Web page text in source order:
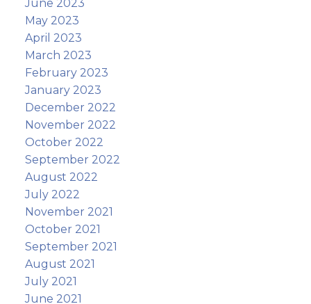
June 2023
May 2023
April 2023
March 2023
February 2023
January 2023
December 2022
November 2022
October 2022
September 2022
August 2022
July 2022
November 2021
October 2021
September 2021
August 2021
July 2021
June 2021